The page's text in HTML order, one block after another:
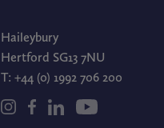
Haileybury
Hertford SG13 7NU
T: +44 (0) 1992 706 200